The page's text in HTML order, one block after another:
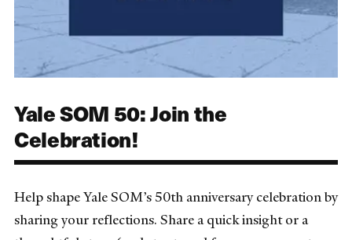
Yale SOM 50: Join the
Celebration!
Help shape Yale SOM’s 50th anniversary celebration by
sharing your reflections. Share a quick insight or a